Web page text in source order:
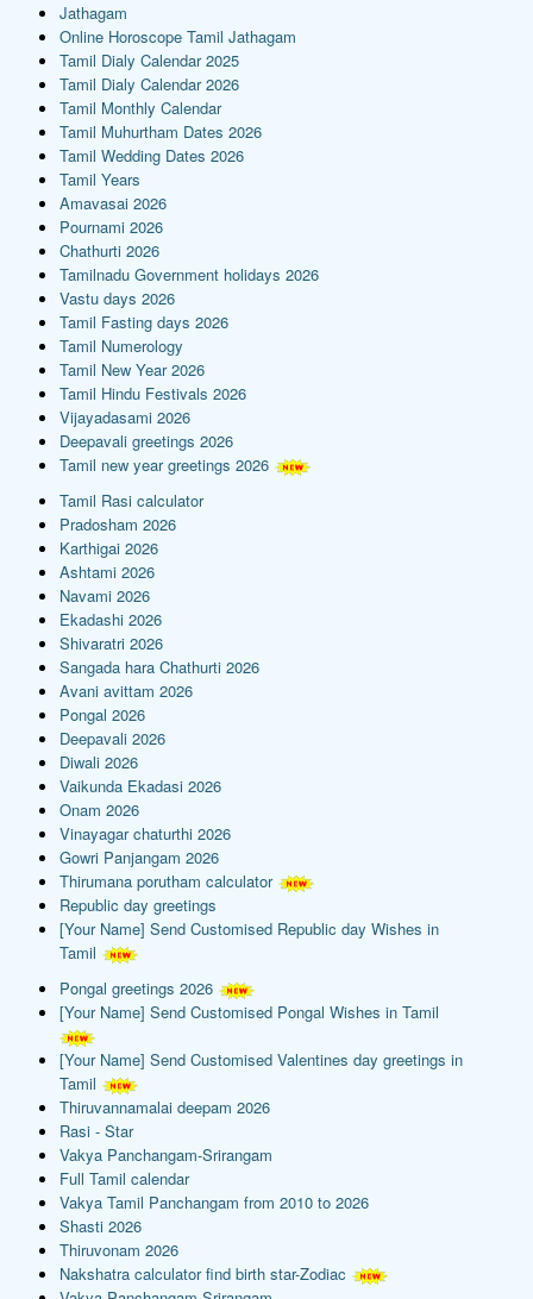
Jathagam
Online Horoscope Tamil Jathagam
Tamil Dialy Calendar 2025
Tamil Dialy Calendar 2026
Tamil Monthly Calendar
Tamil Muhurtham Dates 2026
Tamil Wedding Dates 2026
Tamil Years
Amavasai 2026
Pournami 2026
Chathurti 2026
Tamilnadu Government holidays 2026
Vastu days 2026
Tamil Fasting days 2026
Tamil Numerology
Tamil New Year 2026
Tamil Hindu Festivals 2026
Vijayadasami 2026
Deepavali greetings 2026
Tamil new year greetings 2026
Tamil Rasi calculator
Pradosham 2026
Karthigai 2026
Ashtami 2026
Navami 2026
Ekadashi 2026
Shivaratri 2026
Sangada hara Chathurti 2026
Avani avittam 2026
Pongal 2026
Deepavali 2026
Diwali 2026
Vaikunda Ekadasi 2026
Onam 2026
Vinayagar chaturthi 2026
Gowri Panjangam 2026
Thirumana porutham calculator
Republic day greetings
[Your Name] Send Customised Republic day Wishes in
Tamil
Pongal greetings 2026
[Your Name] Send Customised Pongal Wishes in Tamil
[Your Name] Send Customised Valentines day greetings in
Tamil
Thiruvannamalai deepam 2026
Rasi - Star
Vakya Panchangam-Srirangam
Full Tamil calendar
Vakya Tamil Panchangam from 2010 to 2026
Shasti 2026
Thiruvonam 2026
Nakshatra calculator find birth star-Zodiac